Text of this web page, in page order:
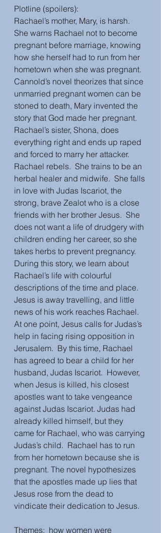
Plotline (spoilers):
Rachael’s mother, Mary, is harsh.
She warns Rachael not to become
pregnant before marriage, knowing
how she herself had to run from her
hometown when she was pregnant.
Cannold’s novel theorizes that since
unmarried pregnant women can be
stoned to death, Mary invented the
story that God made her pregnant.
Rachael’s sister, Shona, does
everything right and ends up raped
and forced to marry her attacker.
Rachael rebels.  She trains to be an
herbal healer and midwife.  She falls
in love with Judas Iscariot, the
strong, brave Zealot who is a close
friends with her brother Jesus.  She
does not want a life of drudgery with
children ending her career, so she
takes herbs to prevent pregnancy.
During this story, we learn about
Rachael’s life with colourful
descriptions of the time and place.
Jesus is away travelling, and little
news of his work reaches Rachael.
At one point, Jesus calls for Judas’s
help in facing rising opposition in
Jerusalem.  By this time, Rachael
has agreed to bear a child for her
husband, Judas Iscariot.  However,
when Jesus is killed, his closest
apostles want to take vengeance
against Judas Iscariot. Judas had
already killed himself, but they
came for Rachael, who was carrying
Judas’s child.  Rachael has to run
from her hometown because she is
pregnant. The novel hypothesizes
that the apostles made up lies that
Jesus rose from the dead to
vindicate their dedication to Jesus.
Themes:  how women were